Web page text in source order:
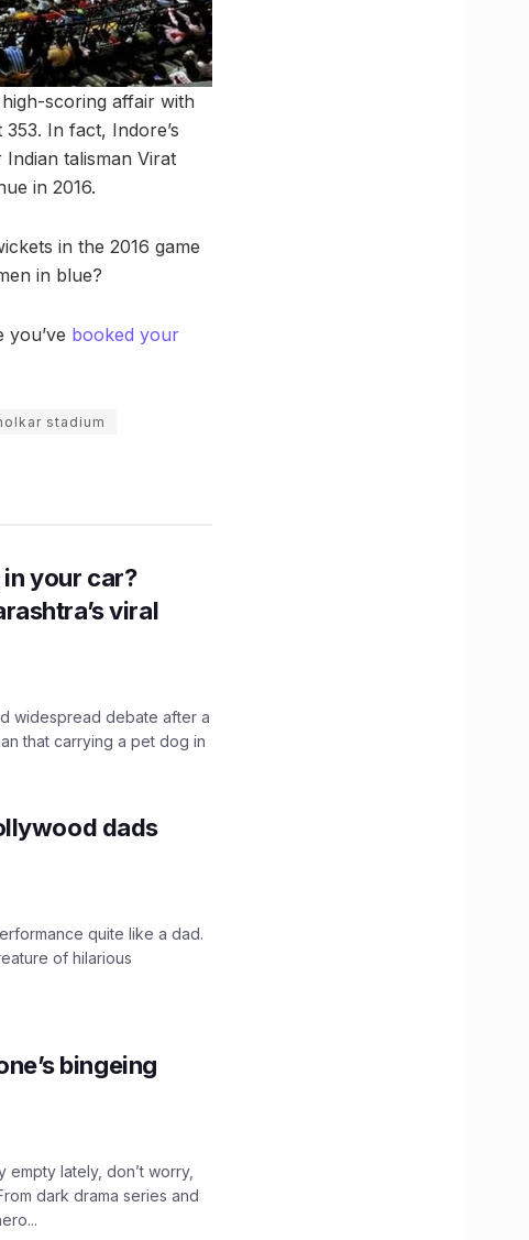
scoring affair with
In fact, Indore’s
talisman Virat
in 2016.
in the 2016 game
in blue?
booked your
stadium
your car?
viral
widespread debate after a
that carrying a pet dog in
dads
quite like a dad.
of hilarious
bingeing
lately, don’t worry,
dark drama series and